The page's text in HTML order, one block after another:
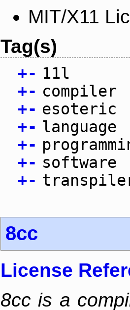
MIT/X11
Tag(s)
+- 11l
+- compiler
+- esoteric
+- language
+-
+- software
+-
8cc
License
8cc is a